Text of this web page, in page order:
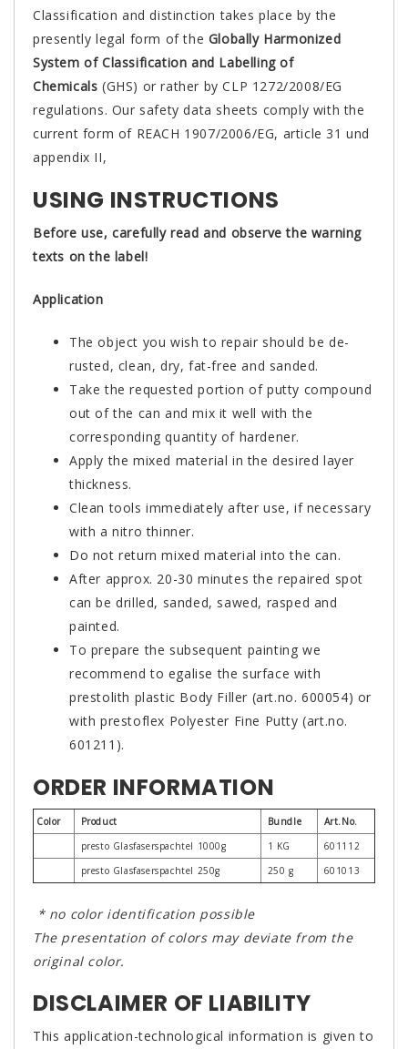
Classification and distinction takes place by the
presently legal form of the Globally Harmonized
System of Classification and Labelling of
Chemicals (GHS) or rather by CLP 1272/2008/EG
regulations. Our safety data sheets comply with the
current form of REACH 1907/2006/EG, article 31 und
appendix II,
USING INSTRUCTIONS
Before use, carefully read and observe the warning
texts on the label!
Application
The object you wish to repair should be de-
rusted, clean, dry, fat-free and sanded.
Take the requested portion of putty compound
out of the can and mix it well with the
corresponding quantity of hardener.
Apply the mixed material in the desired layer
thickness.
Clean tools immediately after use, if necessary
with a nitro thinner.
Do not return mixed material into the can.
After approx. 20-30 minutes the repaired spot
can be drilled, sanded, sawed, rasped and
painted.
To prepare the subsequent painting we
recommend to egalise the surface with
prestolith plastic Body Filler (art.no. 600054) or
with prestoflex Polyester Fine Putty (art.no.
601211).
ORDER INFORMATION
Color Product Bundle
Art.No.
presto Glasfaserspachtel 1000g
1 KG
601112
presto Glasfaserspachtel 250g
250 g 601013
* no color identification possible
The presentation of colors may deviate from the
original color.
DISCLAIMER OF LIABILITY
This application-technological information is given to